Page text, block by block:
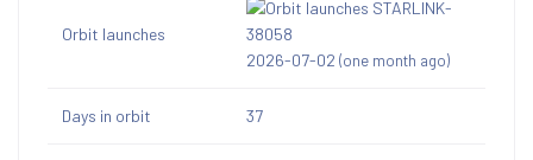
Orbit launches
2026-07-02 (one month ago)
Days in orbit 37